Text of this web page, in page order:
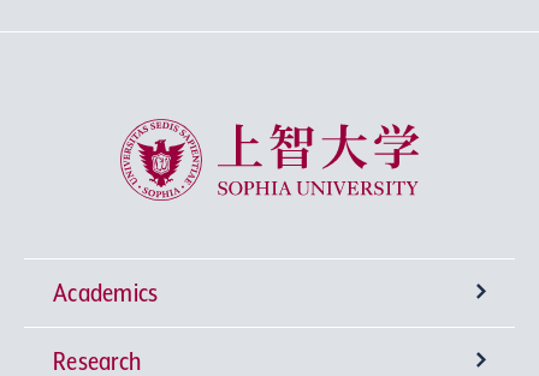
Sophia University
Academics
Undergraduate Programs
Research